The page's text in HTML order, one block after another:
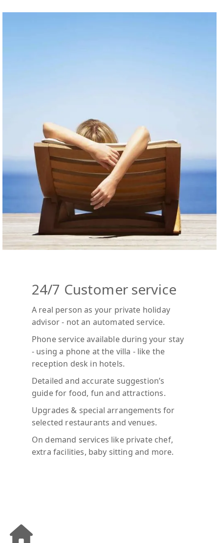
24/7 Customer service
A real person as your private holiday
advisor - not an automated service.
Phone service available during your stay
- using a phone at the villa - like the
reception desk in hotels.
Detailed and accurate suggestion’s
guide for food, fun and attractions.
Upgrades & special arrangements for
selected restaurants and venues.
On demand services like private chef,
extra facilities, baby sitting and more.